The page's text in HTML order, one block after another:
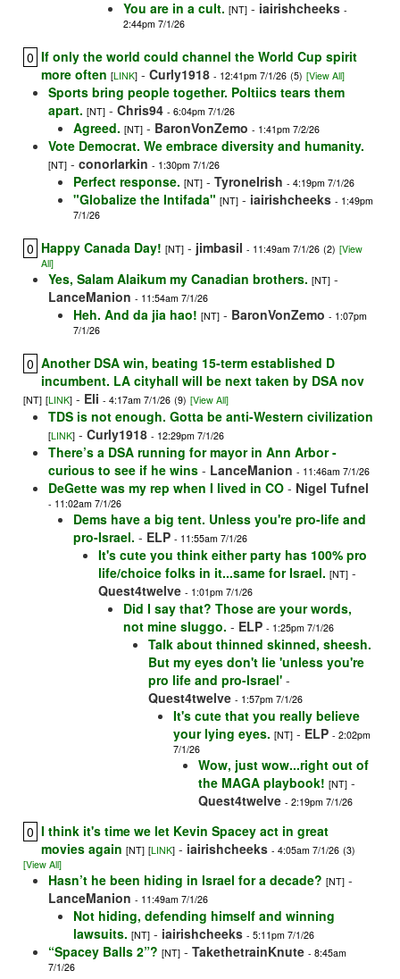
You are in a cult. [NT] - iairishcheeks -
2:44pm 7/1/26
0 If only the world could channel the World Cup spirit
more often [LINK] - Curly1918 - 12:41pm 7/1/26 (5) [View All]
Sports bring people together. Poltiics tears them
apart. [NT] - Chris94 - 6:04pm 7/1/26
Agreed. [NT] - BaronVonZemo - 1:41pm 7/2/26
Vote Democrat. We embrace diversity and humanity.
[NT] - conorlarkin - 1:30pm 7/1/26
Perfect response. [NT] - TyroneIrish - 4:19pm 7/1/26
"Globalize the Intifada" [NT] - iairishcheeks - 1:49pm
7/1/26
0 Happy Canada Day! [NT] - jimbasil - 11:49am 7/1/26 (2) [View
All]
Yes, Salam Alaikum my Canadian brothers. [NT] -
LanceManion - 11:54am 7/1/26
Heh. And da jia hao! [NT] - BaronVonZemo - 1:07pm
7/1/26
0 Another DSA win, beating 15-term established D
incumbent. LA cityhall will be next taken by DSA nov
[NT] [LINK] - Eli - 4:17am 7/1/26 (9) [View All]
TDS is not enough. Gotta be anti-Western civilization
[LINK] - Curly1918 - 12:29pm 7/1/26
There’s a DSA running for mayor in Ann Arbor -
curious to see if he wins - LanceManion - 11:46am 7/1/26
DeGette was my rep when I lived in CO - Nigel Tufnel
- 11:02am 7/1/26
Dems have a big tent. Unless you're pro-life and
pro-Israel. - ELP - 11:55am 7/1/26
It's cute you think either party has 100% pro
life/choice folks in it...same for Israel. [NT] -
Quest4twelve - 1:01pm 7/1/26
Did I say that? Those are your words,
not mine sluggo. - ELP - 1:25pm 7/1/26
Talk about thinned skinned, sheesh.
But my eyes don't lie 'unless you're
pro life and pro-Israel' -
Quest4twelve - 1:57pm 7/1/26
It's cute that you really believe
your lying eyes. [NT] - ELP - 2:02pm
7/1/26
Wow, just wow...right out of
the MAGA playbook! [NT] -
Quest4twelve - 2:19pm 7/1/26
0 I think it's time we let Kevin Spacey act in great
movies again [NT] [LINK] - iairishcheeks - 4:05am 7/1/26 (3)
[View All]
Hasn’t he been hiding in Israel for a decade? [NT] -
LanceManion - 11:49am 7/1/26
Not hiding, defending himself and winning
lawsuits. [NT] - iairishcheeks - 5:11pm 7/1/26
“Spacey Balls 2”? [NT] - TakethetrainKnute - 8:45am
7/1/26